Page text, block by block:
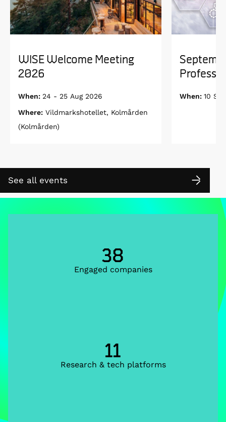
WISE Welcome Meeting
2026
When: 24 - 25 Aug 2026
Where: Vildmarkshotellet, Kolmården
(Kolmården)
When: 10
See all events
38
Engaged companies
11
Research & tech platforms